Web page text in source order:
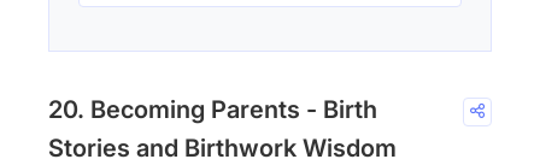
20. Becoming Parents - Birth
Stories and Birthwork Wisdom